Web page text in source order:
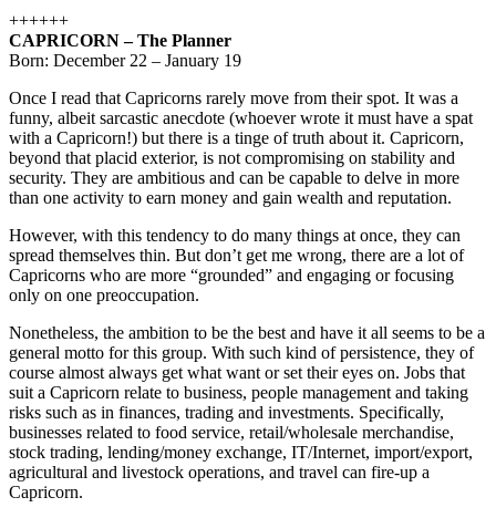
++++++
CAPRICORN – The Planner
Born: December 22 – January 19
Once I read that Capricorns rarely move from their spot. It was a
funny, albeit sarcastic anecdote (whoever wrote it must have a spat
with a Capricorn!) but there is a tinge of truth about it. Capricorn,
beyond that placid exterior, is not compromising on stability and
security. They are ambitious and can be capable to delve in more
than one activity to earn money and gain wealth and reputation.
However, with this tendency to do many things at once, they can
spread themselves thin. But don’t get me wrong, there are a lot of
Capricorns who are more “grounded” and engaging or focusing
only on one preoccupation.
Nonetheless, the ambition to be the best and have it all seems to be a
general motto for this group. With such kind of persistence, they of
course almost always get what want or set their eyes on. Jobs that
suit a Capricorn relate to business, people management and taking
risks such as in finances, trading and investments. Specifically,
businesses related to food service, retail/wholesale merchandise,
stock trading, lending/money exchange, IT/Internet, import/export,
agricultural and livestock operations, and travel can fire-up a
Capricorn.